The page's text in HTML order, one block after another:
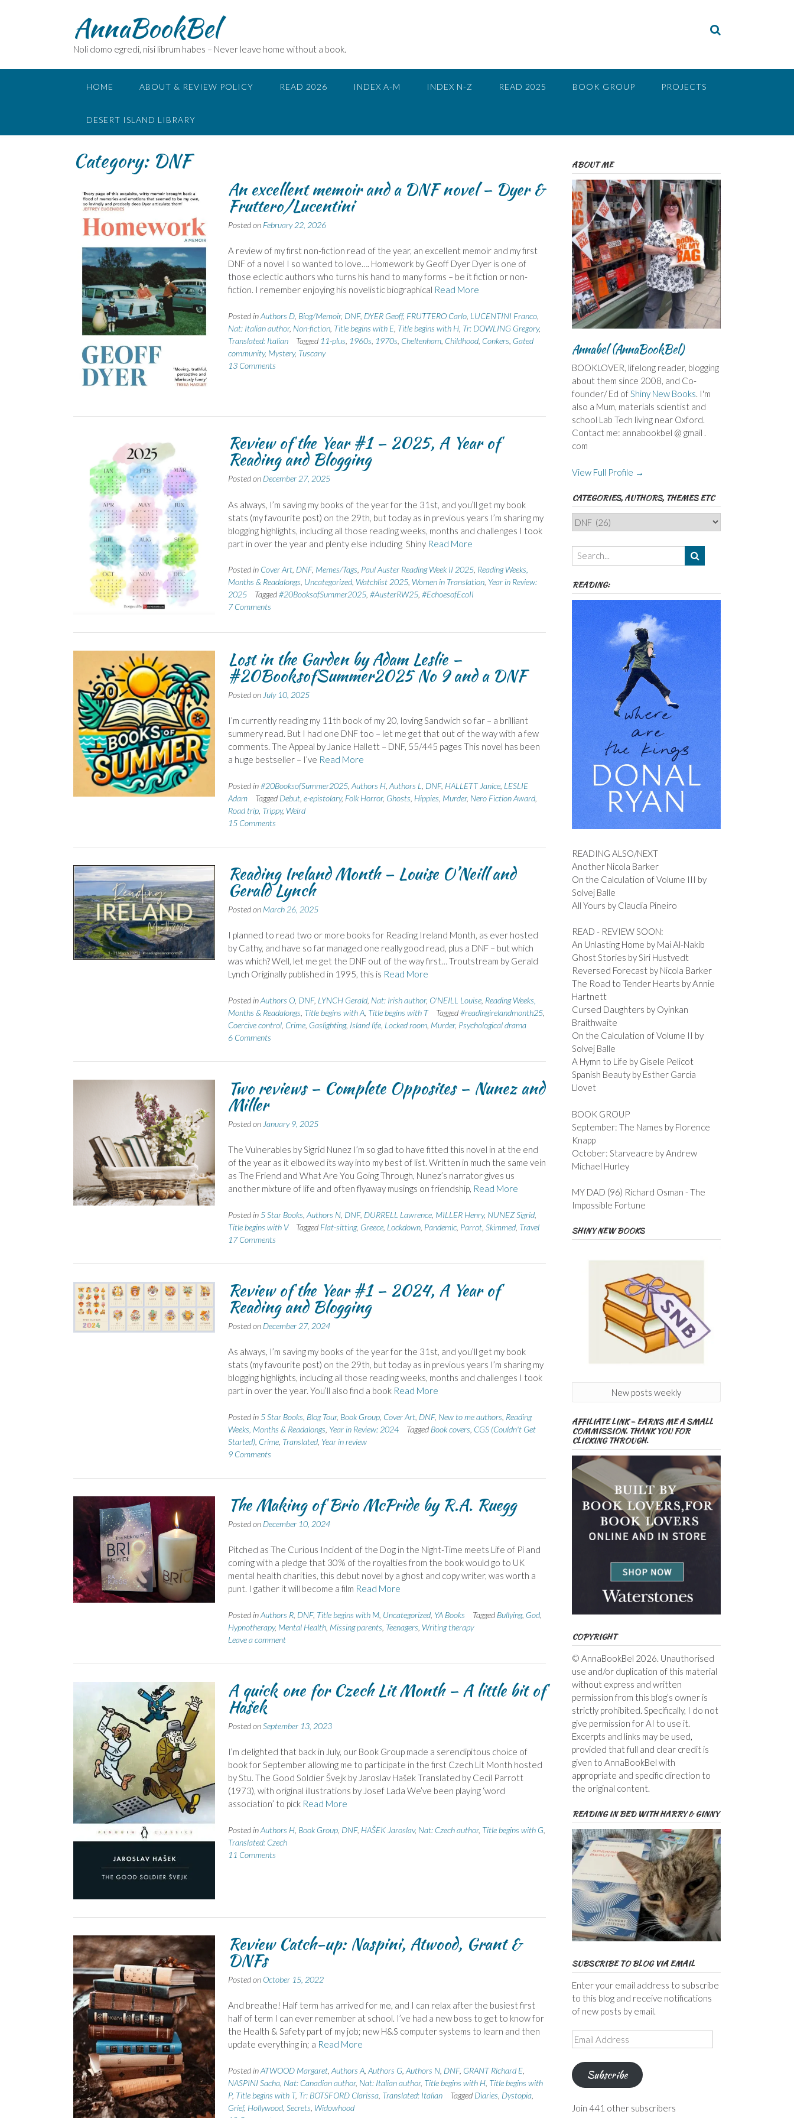
AnnaBookBel
Noli domo egredi, nisi librum habes – Never leave home without a book.
HOME ABOUT & REVIEW POLICY READ 2026 INDEX A-M INDEX N-Z READ 2025 BOOK GROUP PROJECTS
DESERT ISLAND LIBRARY
Category: DNF
An excellent memoir and a DNF novel – Dyer &
Fruttero/Lucentini
Posted on February 22, 2026
A review of my first non-fiction read of the year, an excellent memoir and my first
DNF of a novel I so wanted to love…. Homework by Geoff Dyer Dyer is one of
those eclectic authors who turns his hand to many forms – be it fiction or non-
fiction. I remember enjoying his novelistic biographical Read More
Posted inAuthors D, Biog/Memoir, DNF, DYER Geoff, FRUTTERO Carlo, LUCENTINI Franco,
Nat: Italian author, Non-fiction, Title begins with E, Title begins with H, Tr: DOWLING Gregory,
Translated: Italian
Tagged 11-plus 1960s 1970s Cheltenham, Childhood, Conkers Gated
community, Mystery, Tuscany
13 Comments
Review of the Year #1 – 2025, A Year of
Reading and Blogging
Posted on December 27, 2025
As always, I’m saving my books of the year for the 31st, and you’ll get my book
stats (my favourite post) on the 29th, but today as in previous years I’m sharing my
blogging highlights, including all those reading weeks, months and challenges I took
part in over the year and plenty else including Shiny Read More
Posted in Cover Art, DNF, Memes/Tags, Paul Auster Reading Week II 2025, Reading Weeks,
Months & Readalongs, Uncategorized, Watchlist 2025, Women in Translation, Year in Review:
2025
Tagged#20BooksofSummer2025, #AusterRW25, #EchoesofEcoII
7 Comments
Lost in the Garden by Adam Leslie –
#20BooksofSummer2025 No 9 and a DNF
Posted on July 10, 2025
I’m currently reading my 11th book of my 20, loving Sandwich so far – a brilliant
summery read. But I had one DNF too – let me get that out of the way with a few
comments. The Appeal by Janice Hallett – DNF, 55/445 pages This novel has been
a huge bestseller – I’ve Read More
Posted in#20BooksofSummer2025, Authors H, Authors L DNF, HALLETT Janice, LESLIE
Adam
Tagged Debut, e-epistolary, Folk Horror, Ghosts Hippies Murder, Nero Fiction Award,
Road trip, Trippy, Weird
15 Comments
Reading Ireland Month – Louise O’Neill and
Gerald Lynch
Posted on March 26, 2025
I planned to read two or more books for Reading Ireland Month, as ever hosted
by Cathy, and have so far managed one really good read, plus a DNF – but which
was which? Well, let me get the DNF out of the way first… Troutstream by Gerald
Lynch Originally published in 1995, this is Read More
Posted inAuthors O, DNF, LYNCH Gerald, Nat: Irish author, O'NEILL Louise, Reading Weeks,
Months & Readalongs Title begins with A, Title begins with T Tagged#readingirelandmonth25,
Coercive control, Crime, Gaslighting, Island life, Locked room, Murder, Psychological drama
6 Comments
Two reviews – Complete Opposites – Nunez and
Miller
Posted on January 9, 2025
The Vulnerables by Sigrid Nunez I’m so glad to have fitted this novel in at the end
of the year as it elbowed its way into my best of list. Written in much the same vein
as The Friend and What Are You Going Through, Nunez’s narrator gives us
another mixture of life and often flyaway musings on friendship, Read More
Posted in 5 Star Books Authors N, DNF, DURRELL Lawrence, MILLER Henry, NUNEZ Sigrid,
Title begins with V
Tagged Flat-sitting, Greece, Lockdown, Pandemic, Parrot, Skimmed, Travel
17 Comments
Review of the Year #1 – 2024, A Year of
Reading and Blogging
Posted on December 27, 2024
As always, I’m saving my books of the year for the 31st, and you’ll get my book
stats (my favourite post) on the 29th, but today as in previous years I’m sharing my
blogging highlights, including all those reading weeks, months and challenges I took
part in over the year. You’ll also find a book Read More
Posted in 5 Star Books Blog Tour, Book Group, Cover Art, DNF, New to me authors Reading
Weeks, Months & Readalongs Year in Review: 2024 Tagged Book covers CGS (Couldn't Get
Started) Crime, Translated, Year in review
9 Comments
The Making of Brio McPride by R.A. Ruegg
Posted on December 10, 2024
Pitched as The Curious Incident of the Dog in the Night-Time meets Life of Pi and
coming with a pledge that 30% of the royalties from the book would go to UK
mental health charities, this debut novel by a ghost and copy writer, was worth a
punt. I gather it will become a film Read More
Posted inAuthors R, DNF, Title begins with M, Uncategorized, YA Books Tagged Bullying, God,
Hypnotherapy, Mental Health, Missing parents Teenagers Writing therapy
Leave a comment
A quick one for Czech Lit Month – A little bit of
Hašek
Posted onSeptember 13, 2023
I’m delighted that back in July, our Book Group made a serendipitous choice of
book for September allowing me to participate in the first Czech Lit Month hosted
by Stu. The Good Soldier Švejk by Jaroslav Hašek Translated by Cecil Parrott
(1973), with original illustrations by Josef Lada We’ve been playing ‘word
association’ to pick Read More
Posted inAuthors H, Book Group, DNF, HAŠEK Jaroslav, Nat: Czech author, Title begins with G
Translated: Czech
11 Comments
Review Catch-up: Naspini, Atwood, Grant &
DNFs
Posted on October 15, 2022
And breathe! Half term has arrived for me, and I can relax after the busiest first
half of term I can ever remember at school. I’ve had a new boss to get to know for
the Health & Safety part of my job; new H&S computer systems to learn and then
update everything in; a Read More
Posted inATWOOD Margaret, Authors A, Authors G Authors N, DNF, GRANT Richard E,
NASPINI Sacha, Nat: Canadian author, Nat: Italian author, Title begins with H, Title begins with
P, Title begins with T, Tr: BOTSFORD Clarissa, Translated: Italian Tagged Diaries Dystopia,
Grief, Hollywood, Secrets Widowhood
ABOUT ME
Annabel (AnnaBookBel)
BOOKLOVER, lifelong reader, blogging
about them since 2008, and Co-
founder/ Ed ofShiny New Books. I'm
also a Mum, materials scientist and
school Lab Tech living near Oxford.
Contact me: annabookbel @ gmail .
com
View Full Profile →
CATEGORIES, AUTHORS, THEMES ETC
Categories,
Authors,
Themes
etc
READING:
READING ALSO/NEXT
Another Nicola Barker
On the Calculation of Volume III by
Solvej Balle
All Yours by Claudia Pineiro
READ - REVIEW SOON:
An Unlasting Home by Mai Al-Nakib
Ghost Stories by Siri Hustvedt
Reversed Forecast by Nicola Barker
The Road to Tender Hearts by Annie
Hartnett
Cursed Daughters by Oyinkan
Braithwaite
On the Calculation of Volume II by
Solvej Balle
A Hymn to Life by Gisele Pelicot
Spanish Beauty by Esther Garcia
Llovet
BOOK GROUP
September: The Names by Florence
Knapp
October: Starveacre by Andrew
Michael Hurley
MY DAD (96) Richard Osman - The
Impossible Fortune
SHINY NEW BOOKS
New posts weekly
AFFILIATE LINK – EARNS ME A SMALL
COMMISSION. THANK YOU FOR
CLICKING THROUGH.
COPYRIGHT
© AnnaBookBel 2026. Unauthorised
use and/or duplication of this material
without express and written
permission from this blog’s owner is
strictly prohibited. Specifically, I do not
give permission for AI to use it.
Excerpts and links may be used,
provided that full and clear credit is
given to AnnaBookBel with
appropriate and specific direction to
the original content.
READING IN BED WITH HARRY & GINNY
SUBSCRIBE TO BLOG VIA EMAIL
Enter your email address to subscribe
to this blog and receive notifications
of new posts by email.
Email
Address
Subscribe
Join 441 other subscribers